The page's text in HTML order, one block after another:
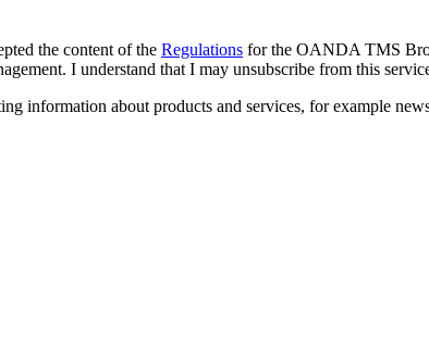
the content of the Regulations for the OANDA TMS
I understand that I may unsubscribe from this
information about products and services, for example